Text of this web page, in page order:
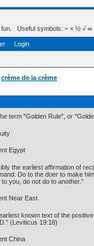
Useful symbols: ÷ × ½ √ ∞ ≠
Login
crème de la crème
term "Golden Rule", or
Egypt
the earliest affirmation of
Do to the doer to make
to you, do not do to another."
Near East
known text of the
(Leviticus 19:18)
China